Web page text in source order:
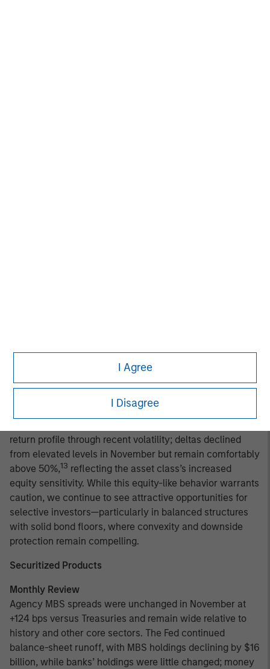
I Agree
I Disagree
begun to stabilize. Still, third-quarter data—including
slowing job growth, mixed survey indicators, and firming
consumer prices—reinforce a more tempered macro
outlook. We expect a forward environment of slower but
positive growth and persistently sticky inflation.
return profile through recent volatility; deltas declined
from elevated levels in November but remain comfortably
above 50%,13 reflecting the asset class’s increased
equity sensitivity. While this equity-like behavior warrants
caution, we continue to see attractive opportunities for
selective investors—particularly in balanced structures
with solid bond floors, where convexity and downside
protection remain compelling.
Securitized Products
Monthly Review
Agency MBS spreads were unchanged in November at
+124 bps versus Treasuries and remain wide relative to
history and other core sectors. The Fed continued
balance-sheet runoff, with MBS holdings declining by $16
billion, while banks’ holdings were little changed; money